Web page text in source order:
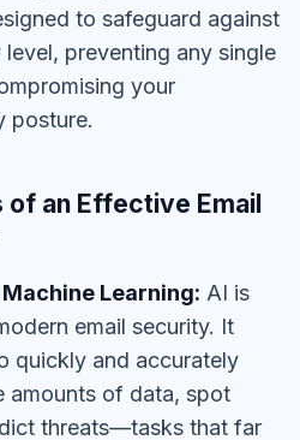
to safeguard against
preventing any single
your
posture.
an Effective Email
Learning: AI is
email security. It
quickly and accurately
amounts of data, spot
threats—tasks that far